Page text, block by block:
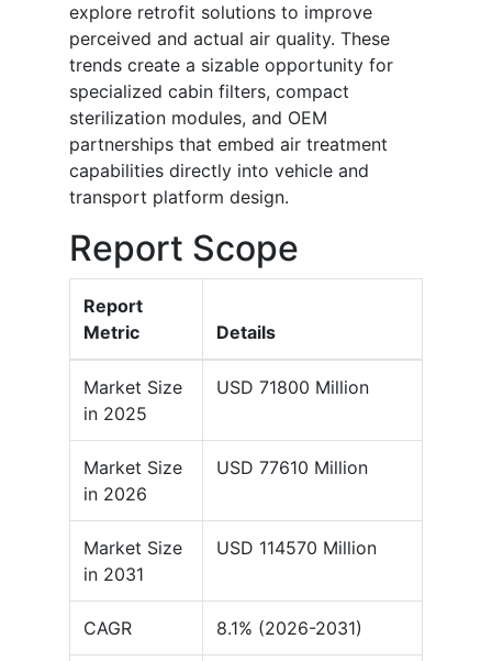
explore retrofit solutions to improve
perceived and actual air quality. These
trends create a sizable opportunity for
specialized cabin filters, compact
sterilization modules, and OEM
partnerships that embed air treatment
capabilities directly into vehicle and
transport platform design.
Report Scope
Report
Metric
Details
Market Size
in 2025
USD 71800 Million
Market Size
in 2026
USD 77610 Million
Market Size
in 2031
USD 114570 Million
CAGR 8.1% (2026-2031)